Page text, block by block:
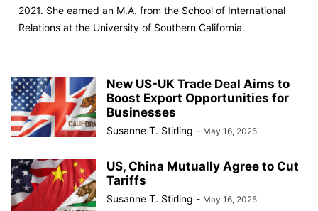
2021. She earned an M.A. from the School of International
Relations at the University of Southern California.
New US-UK Trade Deal Aims to
Boost Export Opportunities for
Businesses
Susanne T. Stirling - May 16, 2025
US, China Mutually Agree to Cut
Tariffs
Susanne T. Stirling - May 16, 2025